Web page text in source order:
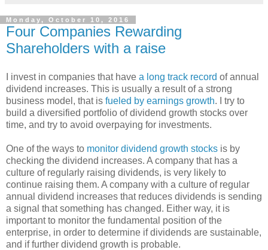
Monday, October 10, 2016
Four Companies Rewarding
Shareholders with a raise
I invest in companies that have a long track record of annual
dividend increases. This is usually a result of a strong
business model, that is fueled by earnings growth. I try to
build a diversified portfolio of dividend growth stocks over
time, and try to avoid overpaying for investments.
One of the ways to monitor dividend growth stocks is by
checking the dividend increases. A company that has a
culture of regularly raising dividends, is very likely to
continue raising them. A company with a culture of regular
annual dividend increases that reduces dividends is sending
a signal that something has changed. Either way, it is
important to monitor the fundamental position of the
enterprise, in order to determine if dividends are sustainable,
and if further dividend growth is probable.